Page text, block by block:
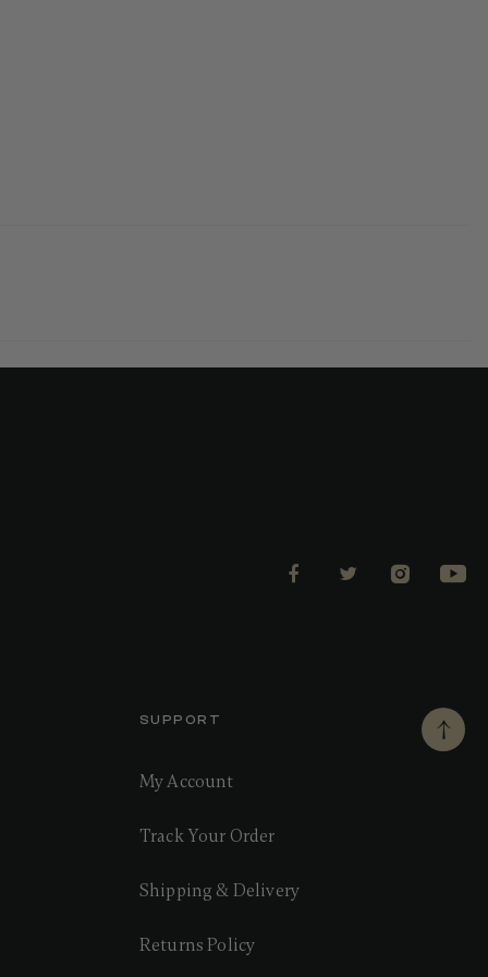
SUPPORT
My Account
Track Your Order
Shipping & Delivery
Returns Policy